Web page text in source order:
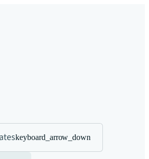
keyboard_arrow_down